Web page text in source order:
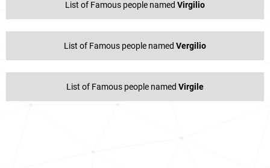
List of Famous people named Virgilio
List of Famous people named Vergilio
List of Famous people named Virgile